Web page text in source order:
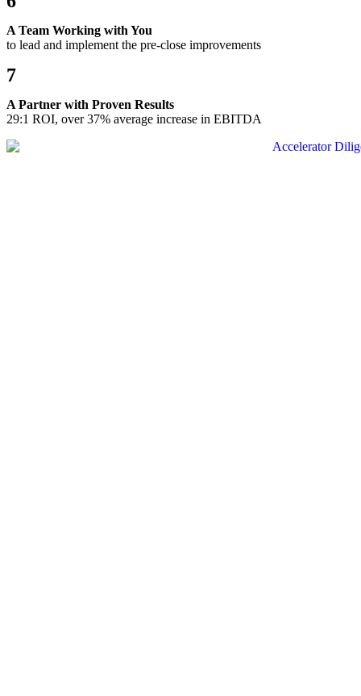
A Team Working with You
to lead and implement the pre-close improvements
7
A Partner with Proven Results
29:1 ROI, over 37% average increase in EBITDA